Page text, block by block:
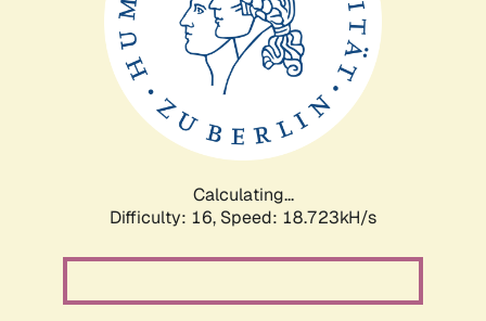
Calculating...
Difficulty: 16, Speed: 18.723kH/s